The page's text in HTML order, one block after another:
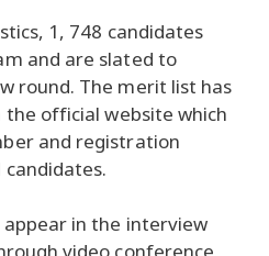
1, 748 candidates
and are slated to
round. The merit list has
the official website which
and registration
in the interview